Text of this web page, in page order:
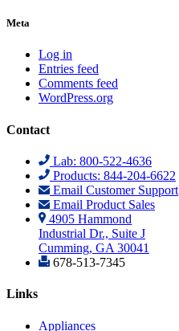
Meta
Log in
Entries feed
Comments feed
WordPress.org
Contact
Lab: 800-522-4636
Products: 844-204-6622
Email Customer Support
Email Product Sales
4905 Hammond
Industrial Dr., Suite J
Cumming, GA 30041
678-513-7345
Links
Appliances